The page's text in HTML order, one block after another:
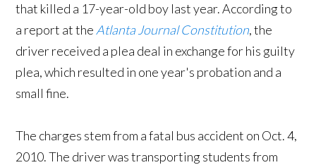
that killed a 17-year-old boy last year. According to
a report at the Atlanta Journal Constitution, the
driver received a plea deal in exchange for his guilty
plea, which resulted in one year's probation and a
small fine.
The charges stem from a fatal bus accident on Oct. 4,
2010. The driver was transporting students from